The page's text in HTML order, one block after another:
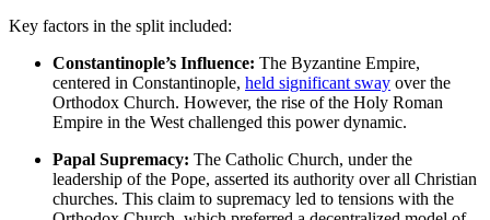
Key factors in the split included:
Constantinople’s Influence: The Byzantine Empire,
centered in Constantinople, held significant sway over the
Orthodox Church. However, the rise of the Holy Roman
Empire in the West challenged this power dynamic.
Papal Supremacy: The Catholic Church, under the
leadership of the Pope, asserted its authority over all Christian
churches. This claim to supremacy led to tensions with the